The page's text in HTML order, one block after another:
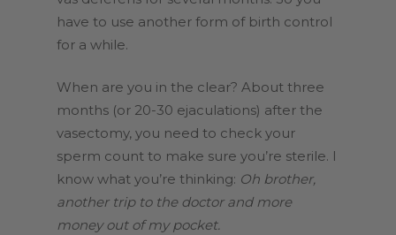
have to use another form of birth control
for a while.
When are you in the clear? About three
months (or 20-30 ejaculations) after the
vasectomy, you need to check your
sperm count to make sure you’re sterile. I
know what you’re thinking: Oh brother,
another trip to the doctor and more
money out of my pocket.